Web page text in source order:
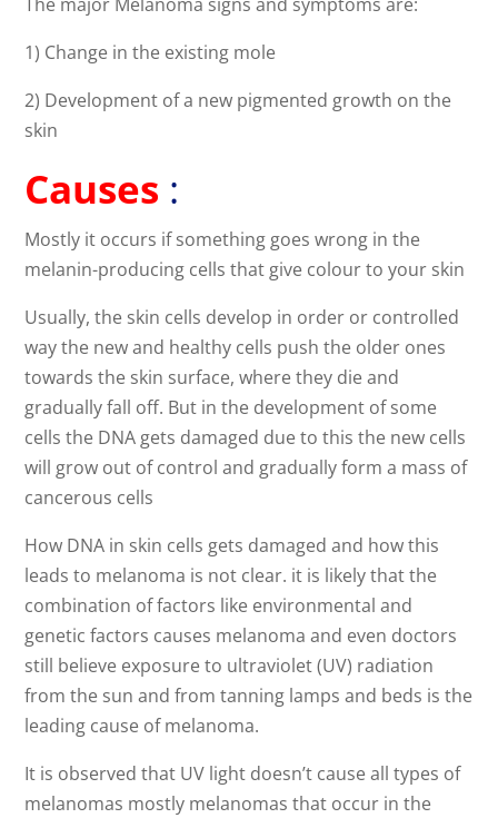
1) Change in the existing mole
2) Development of a new pigmented growth on the
skin
Causes :
Mostly it occurs if something goes wrong in the
melanin-producing cells that give colour to your skin
Usually, the skin cells develop in order or controlled
way the new and healthy cells push the older ones
towards the skin surface, where they die and
gradually fall off. But in the development of some
cells the DNA gets damaged due to this the new cells
will grow out of control and gradually form a mass of
cancerous cells
How DNA in skin cells gets damaged and how this
leads to melanoma is not clear. it is likely that the
combination of factors like environmental and
genetic factors causes melanoma and even doctors
still believe exposure to ultraviolet (UV) radiation
from the sun and from tanning lamps and beds is the
leading cause of melanoma.
It is observed that UV light doesn’t cause all types of
melanomas mostly melanomas that occur in the